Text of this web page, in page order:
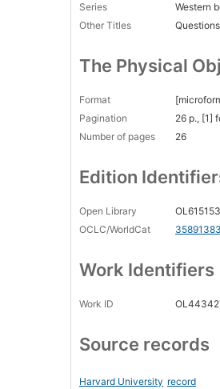
Series
Western
Other Titles
The Physical
Format
Pagination
26 p., [1]
Number of pages
26
Edition
Open Library
OCLC/WorldCat
35891383
Work Identifiers
Work ID
Source records
Harvard University record